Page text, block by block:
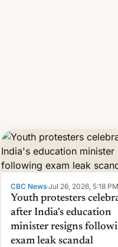
CBC News·Jul 26, 2026, 5:18 PM
Youth protesters
after India's education
minister resigns
exam leak scandal